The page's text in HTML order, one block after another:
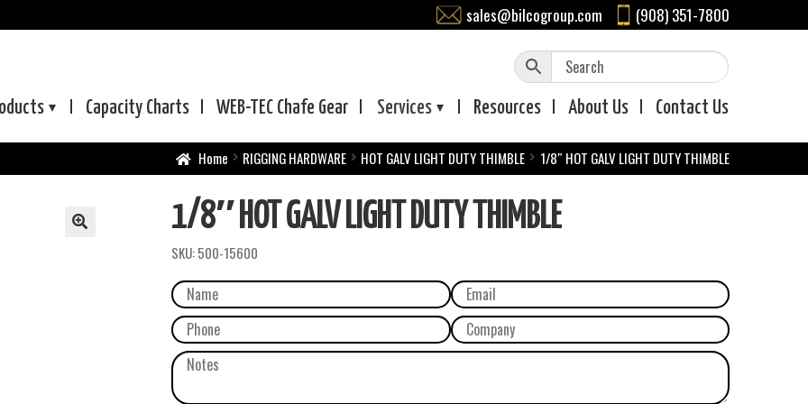
sales@bilcogroup.com (908) 351-7800
Capacity Charts WEB-TEC Chafe Gear Services Resources About Us Contact Us
Home RIGGING HARDWARE HOT GALV LIGHT DUTY THIMBLE 1/8″ HOT GALV LIGHT DUTY THIMBLE
1/8″ HOT GALV LIGHT DUTY THIMBLE
SKU:500-15600